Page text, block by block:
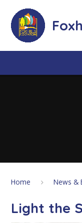
Home News &
Light the